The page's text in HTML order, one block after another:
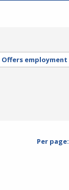
Offers employment
Per page: